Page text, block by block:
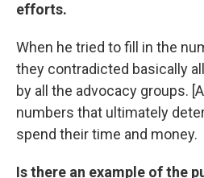
efforts.
When he tried to fill in the
they contradicted basically
by all the advocacy groups.
numbers that ultimately
spend their time and money.
Is there an example of the